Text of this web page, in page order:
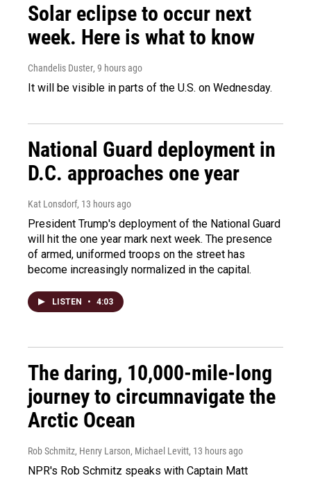
Solar eclipse to occur next
week. Here is what to know
Chandelis Duster, 9 hours ago
It will be visible in parts of the U.S. on Wednesday.
National Guard deployment in
D.C. approaches one year
Kat Lonsdorf, 13 hours ago
President Trump's deployment of the National Guard
will hit the one year mark next week. The presence
of armed, uniformed troops on the street has
become increasingly normalized in the capital.
LISTEN • 4:03
The daring, 10,000-mile-long
journey to circumnavigate the
Arctic Ocean
Rob Schmitz, Henry Larson, Michael Levitt, 13 hours ago
NPR's Rob Schmitz speaks with Captain Matt